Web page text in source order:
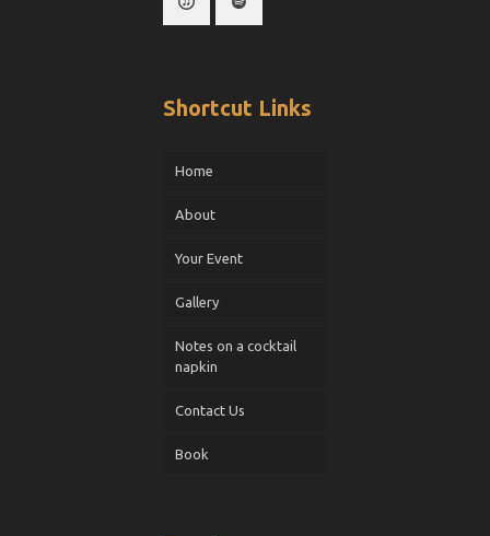
Shortcut Links
Home
About
Your Event
Gallery
Notes on a cocktail
napkin
Contact Us
Book